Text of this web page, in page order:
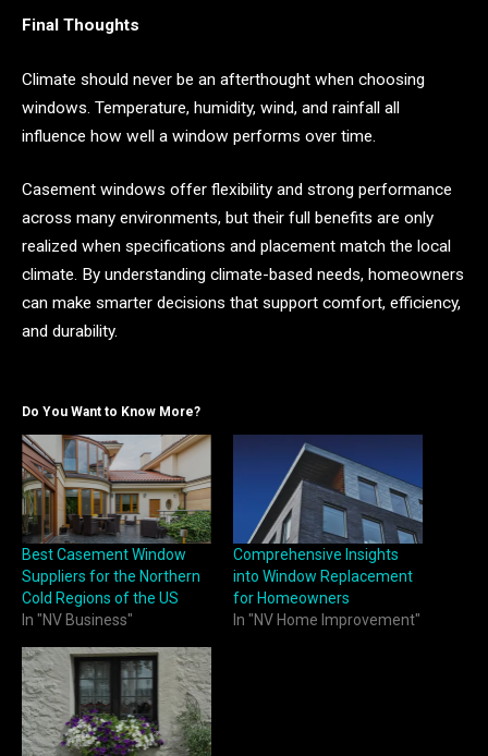
Final Thoughts
Climate should never be an afterthought when choosing
windows. Temperature, humidity, wind, and rainfall all
influence how well a window performs over time.
Casement windows offer flexibility and strong performance
across many environments, but their full benefits are only
realized when specifications and placement match the local
climate. By understanding climate-based needs, homeowners
can make smarter decisions that support comfort, efficiency,
and durability.
Do You Want to Know More?
Best Casement Window
Suppliers for the Northern
Cold Regions of the US
In "NV Business"
Comprehensive Insights
into Window Replacement
for Homeowners
In "NV Home Improvement"